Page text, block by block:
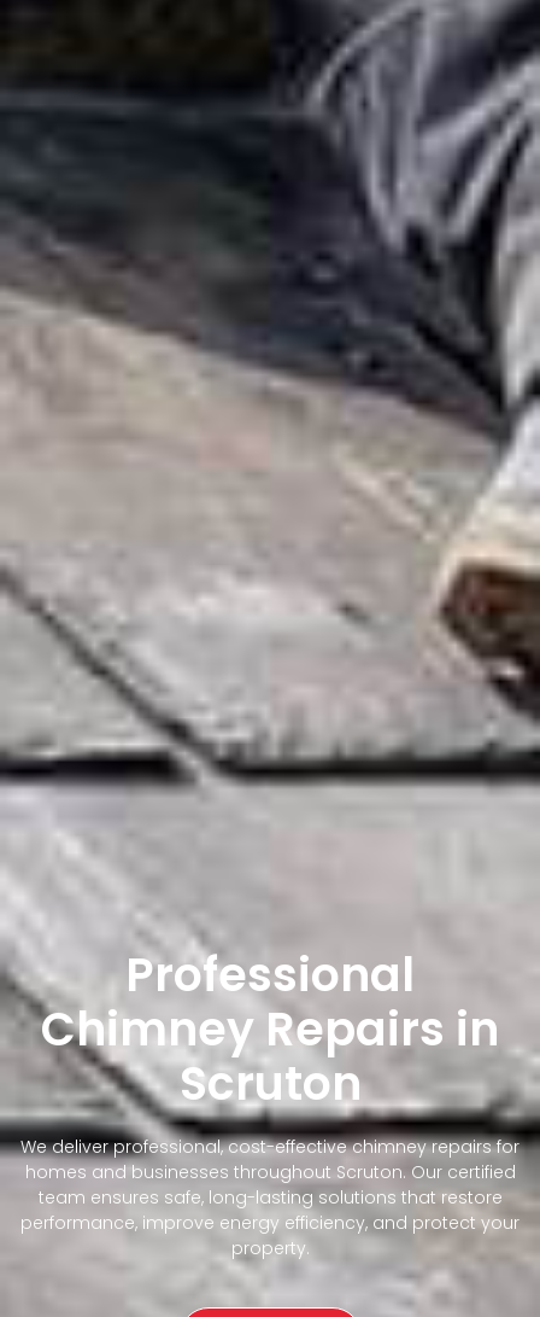
Professional
Chimney Repairs in
Scruton
We deliver professional, cost-effective chimney repairs for
homes and businesses throughout Scruton. Our certified
team ensures safe, long-lasting solutions that restore
performance, improve energy efficiency, and protect your
property.